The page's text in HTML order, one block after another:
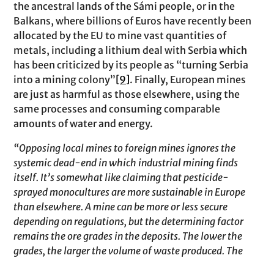
the ancestral lands of the Sámi people, or in the
Balkans, where billions of Euros have recently been
allocated by the EU to mine vast quantities of
metals, including a lithium deal with Serbia which
has been criticized by its people as “turning Serbia
into a mining colony”[9]. Finally, European mines
are just as harmful as those elsewhere, using the
same processes and consuming comparable
amounts of water and energy.
“Opposing local mines to foreign mines ignores the
systemic dead-end in which industrial mining finds
itself. It’s somewhat like claiming that pesticide-
sprayed monocultures are more sustainable in Europe
than elsewhere. A mine can be more or less secure
depending on regulations, but the determining factor
remains the ore grades in the deposits. The lower the
grades, the larger the volume of waste produced. The